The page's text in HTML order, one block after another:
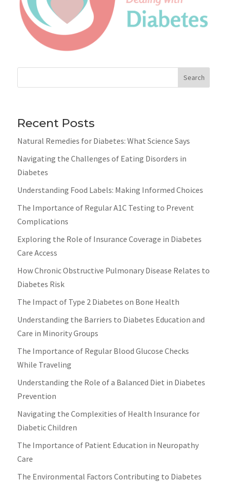
Search
Recent Posts
Natural Remedies for Diabetes: What Science Says
Navigating the Challenges of Eating Disorders in
Diabetes
Understanding Food Labels: Making Informed Choices
The Importance of Regular A1C Testing to Prevent
Complications
Exploring the Role of Insurance Coverage in Diabetes
Care Access
How Chronic Obstructive Pulmonary Disease Relates to
Diabetes Risk
The Impact of Type 2 Diabetes on Bone Health
Understanding the Barriers to Diabetes Education and
Care in Minority Groups
The Importance of Regular Blood Glucose Checks
While Traveling
Understanding the Role of a Balanced Diet in Diabetes
Prevention
Navigating the Complexities of Health Insurance for
Diabetic Children
The Importance of Patient Education in Neuropathy
Care
The Environmental Factors Contributing to Diabetes